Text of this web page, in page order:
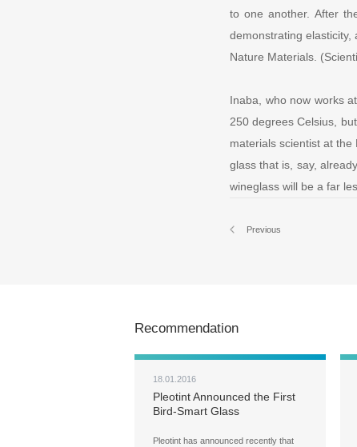
to one another. After
demonstrating
Nature Materials.
Inaba, who now works
250 degrees Celsius,
materials scientist at
glass that is, say,
wineglass will be a far
Previous
Recommendation
18.01.2016
Pleotint Announced the First
Bird-Smart Glass
Pleotint has announced recently that